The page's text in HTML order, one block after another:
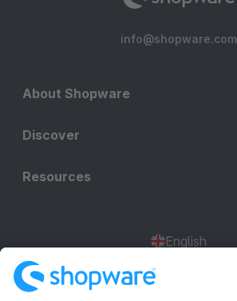
info@shopware.com
About Shopware
Discover
Resources
English